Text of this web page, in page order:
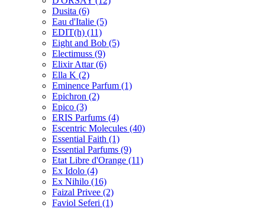
Dusita (6)
Eau d'Italie (5)
EDIT(h) (11)
Eight and Bob (5)
Electimuss (9)
Elixir Attar(6)
Ella K (2)
Eminence Parfum (1)
Epichron (2)
Epico (3)
ERIS Parfums (4)
Escentric Molecules (40)
Essential Faith (1)
Essential Parfums (9)
Etat Libre d'Orange (11)
Ex Idolo (4)
Ex Nihilo (16)
Faizal Privee (2)
Faviol Seferi (1)